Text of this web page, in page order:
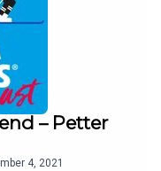
– Petter
4, 2021